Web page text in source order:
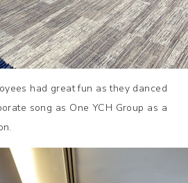
had great fun as they danced
song as One YCH Group as a